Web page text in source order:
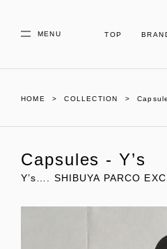
MENU TOP
HOME COLLECTION
Capsules - Y’s
Y’s…. SHIBUYA PARCO